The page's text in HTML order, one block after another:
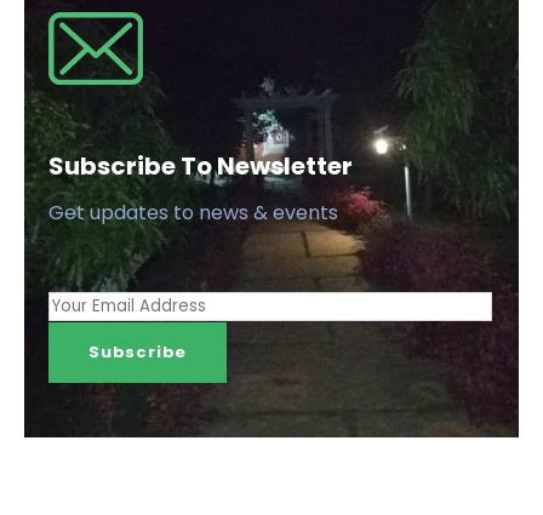
Subscribe To Newsletter
Get updates to news & events